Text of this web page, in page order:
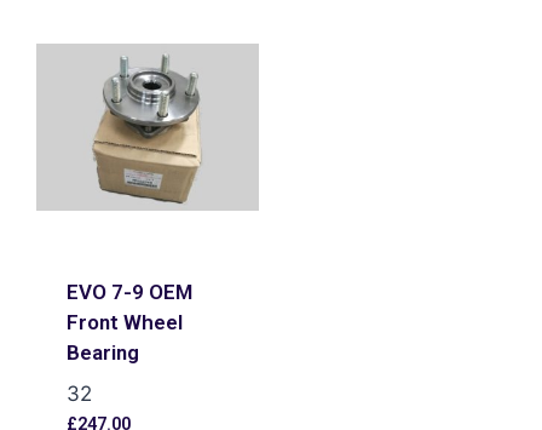
EVO 7-9 OEM
Front Wheel
Bearing
32
£247.00